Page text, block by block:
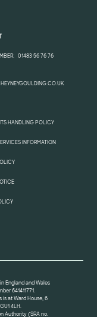
01483 56 76 76
HANDLING POLICY
INFORMATION
England and Wales
641411771.
at Ward House, 6
4LH.
Authority (SRA no.